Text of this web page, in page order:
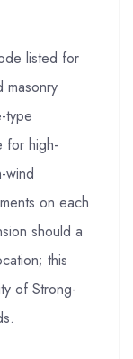
listed for
masonry
type
for high-
wind
on each
should a
this
of Strong-